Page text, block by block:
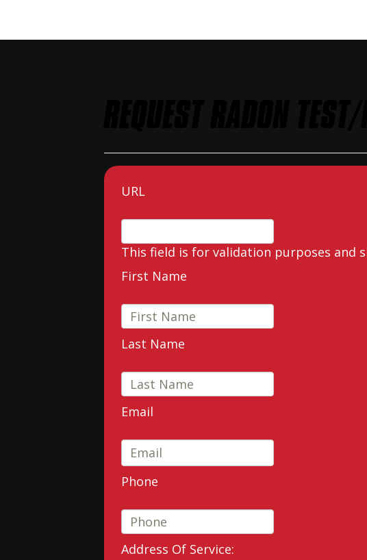
URL
This field is for validation purposes and
First Name
Last Name
Email
Phone
Address Of Service: